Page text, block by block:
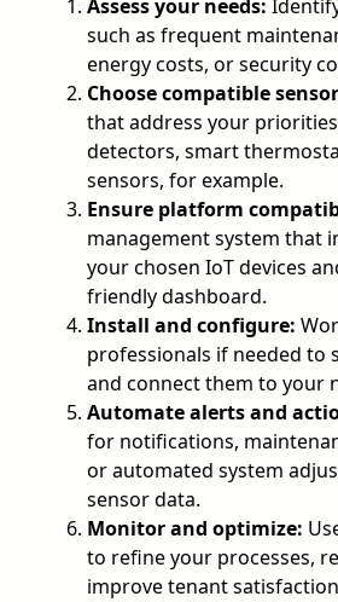
Assess your needs:
such as frequent
energy costs, or security
Choose compatible
that address your
detectors, smart
sensors, for example.
Ensure platform
management system that
your chosen IoT devices
friendly dashboard.
Install and configure:
professionals if needed to
and connect them to your
Automate alerts and
for notifications,
or automated system
sensor data.
Monitor and optimize:
to refine your processes,
improve tenant